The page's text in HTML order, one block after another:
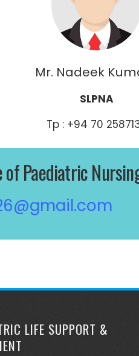
Mr. Nadeek
SLPNA
Tp : +94 70
of Paediatric
LIFE SUPPORT &